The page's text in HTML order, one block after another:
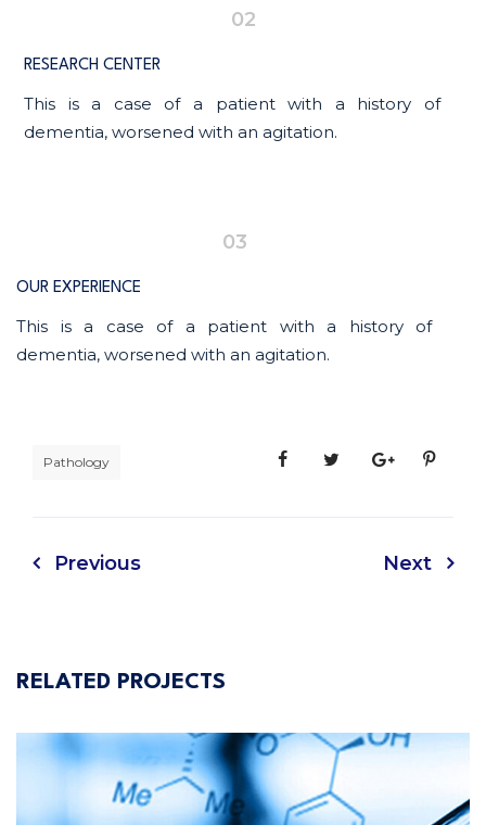
02
RESEARCH CENTER
This is a case of a patient with a history of
dementia, worsened with an agitation.
03
OUR EXPERIENCE
This is a case of a patient with a history of
dementia, worsened with an agitation.
Pathology
Previous Next
RELATED PROJECTS